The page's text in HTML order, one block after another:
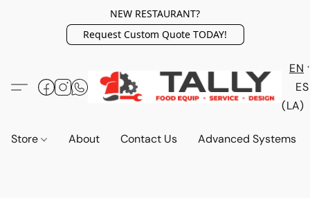
NEW RESTAURANT?
Request Custom Quote TODAY!
EN
ES
(LA)
Store About Contact Us Advanced Systems